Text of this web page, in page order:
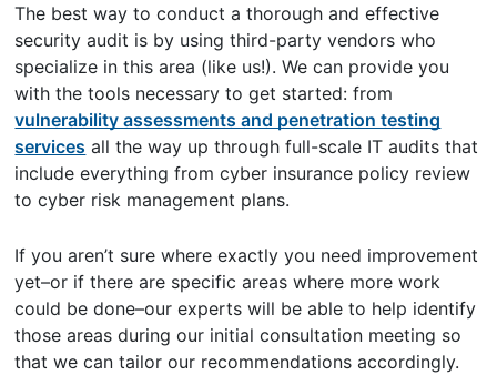
The best way to conduct a thorough and effective
security audit is by using third-party vendors who
specialize in this area (like us!). We can provide you
with the tools necessary to get started: from
vulnerability assessments and penetration testing
services all the way up through full-scale IT audits that
include everything from cyber insurance policy review
to cyber risk management plans.
If you aren’t sure where exactly you need improvement
yet–or if there are specific areas where more work
could be done–our experts will be able to help identify
those areas during our initial consultation meeting so
that we can tailor our recommendations accordingly.